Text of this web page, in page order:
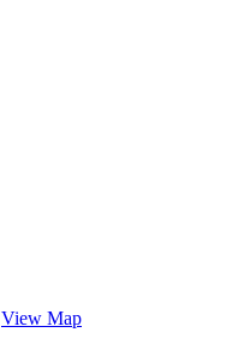
View Map